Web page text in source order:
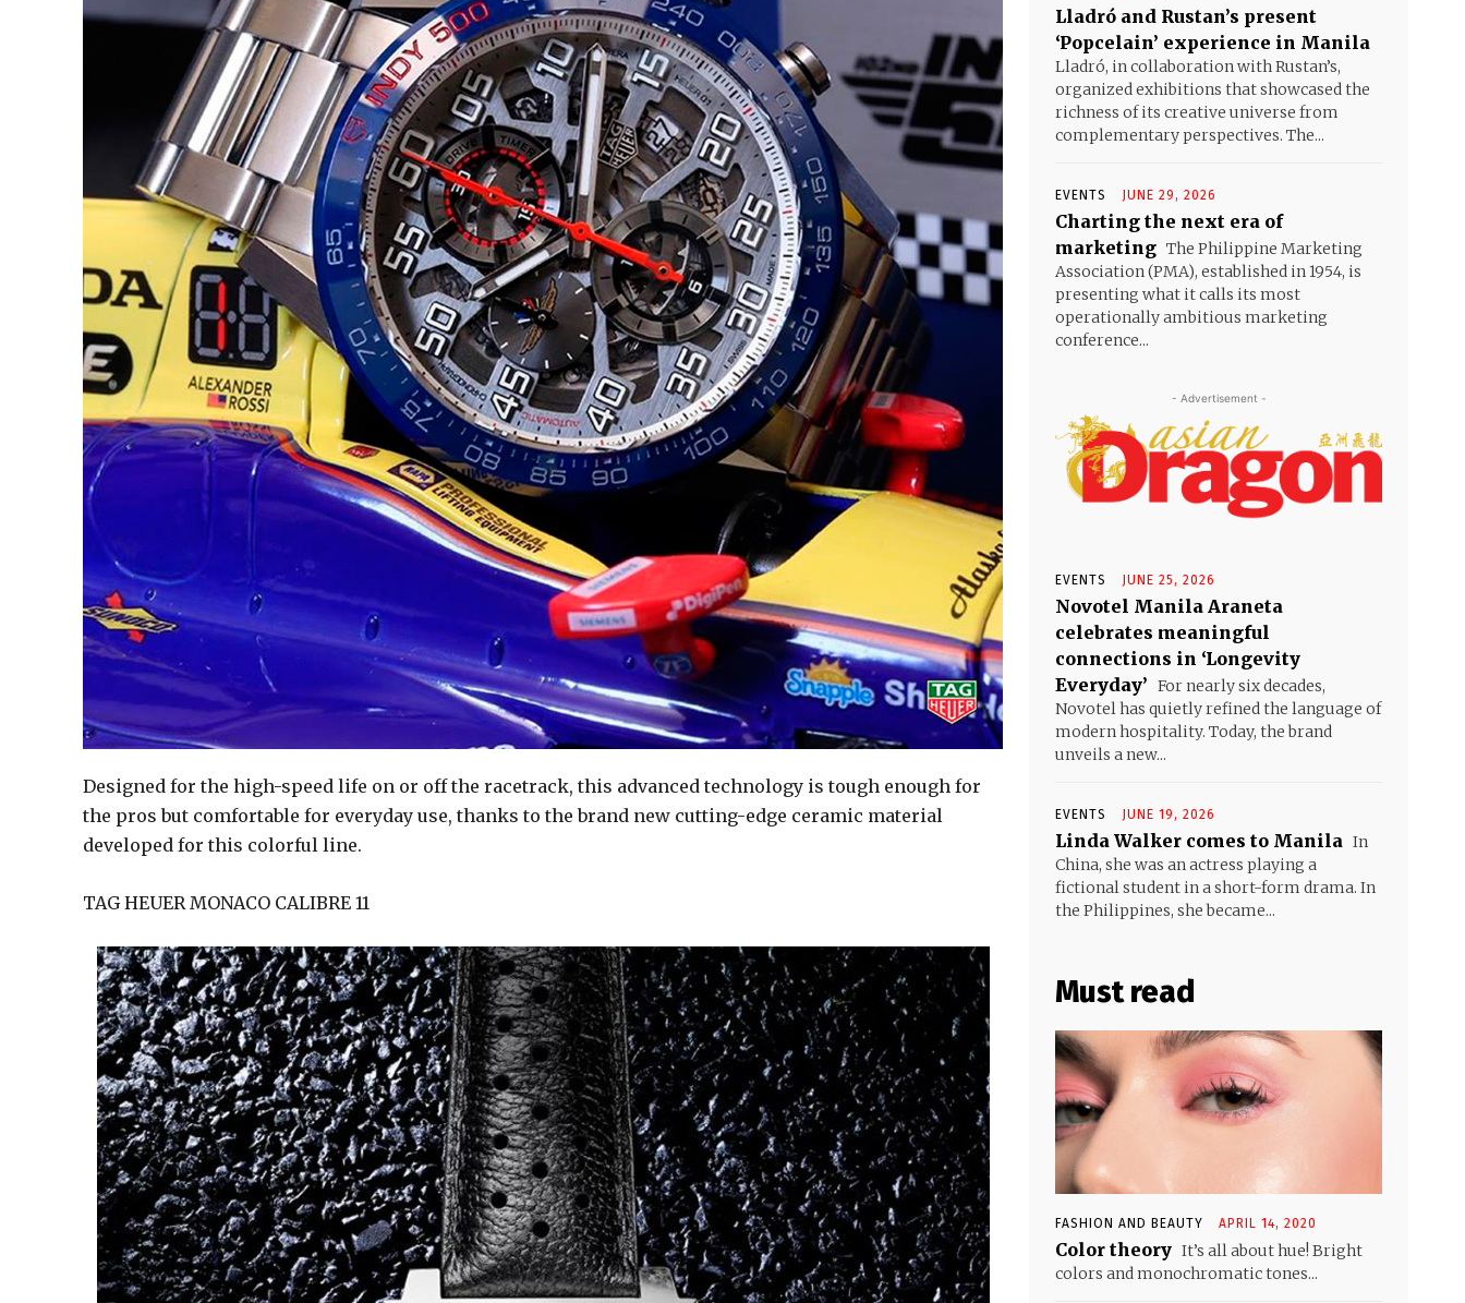
Designed for the high-speed life on or off the racetrack, this advanced technology is tough enough for
the pros but comfortable for everyday use, thanks to the brand new cutting-edge ceramic material
developed for this colorful line.
TAG HEUER MONACO CALIBRE 11
Lladró and Rustan’s present
‘Popcelain’ experience in Manila
Lladró, in collaboration with Rustan’s,
organized exhibitions that showcased the
richness of its creative universe from
complementary perspectives. The...
EVENTS JUNE 29, 2026
Charting the next era of
marketing The Philippine Marketing
Association (PMA), established in 1954, is
presenting what it calls its most
operationally ambitious marketing
conference...
- Advertisement -
EVENTS JUNE 25, 2026
Novotel Manila Araneta
celebrates meaningful
connections in ‘Longevity
Everyday’ For nearly six decades,
Novotel has quietly refined the language of
modern hospitality. Today, the brand
unveils a new...
EVENTS JUNE 19, 2026
Linda Walker comes to Manila In
China, she was an actress playing a
fictional student in a short-form drama. In
the Philippines, she became...
Must read
FASHION AND BEAUTY APRIL 14, 2020
Color theory It’s all about hue! Bright
colors and monochromatic tones...